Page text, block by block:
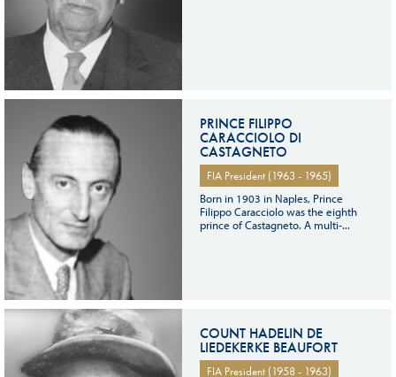
PRINCE FILIPPO
CARACCIOLO DI
CASTAGNETO
FIA President (1963 - 1965)
Born in 1903 in Naples, Prince
Filippo Caracciolo was the eighth
prince of Castagneto. A multi-...
COUNT HADELIN DE
LIEDEKERKE BEAUFORT
FIA President (1958 - 1963)